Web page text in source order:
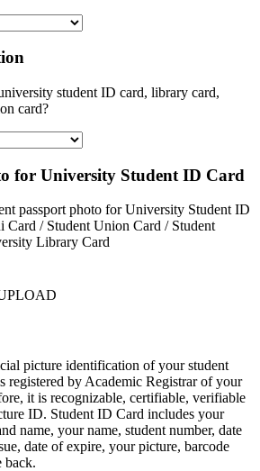
student ID card, library card,
card?
for University Student ID Card
passport photo for University Student ID
/ Student Union Card / Student
Library Card
picture identification of your student
registered by Academic Registrar of your
it is recognizable, certifiable, verifiable
ID. Student ID Card includes your
name, your name, student number, date
date of expire, your picture, barcode
back.